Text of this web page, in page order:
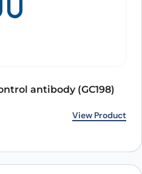
antibody (GC198)
View Product